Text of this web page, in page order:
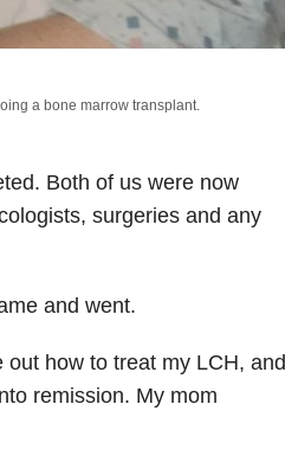
a bone marrow transplant.
Both of us were now
surgeries and any
and went.
how to treat my LCH, and
remission. My mom